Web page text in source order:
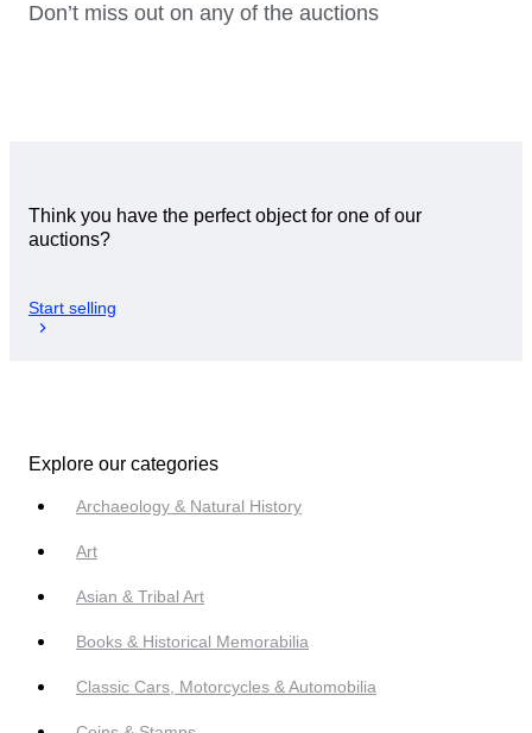
Don’t miss out on any of the auctions
Think you have the perfect object for one of our
auctions?
Start selling
Explore our categories
Archaeology & Natural History
Art
Asian & Tribal Art
Books & Historical Memorabilia
Classic Cars, Motorcycles & Automobilia